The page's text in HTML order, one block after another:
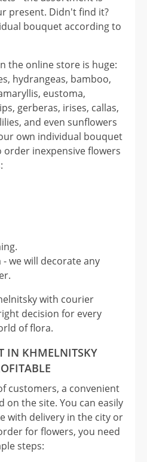
present. Didn't find it?
bouquet according to
the online store is huge:
hydrangeas, bamboo,
eustoma,
gerberas, irises, callas,
and even sunflowers
own individual bouquet
inexpensive flowers
we will decorate any
with courier
decision for every
of flora.
IN KHMELNITSKY
customers, a convenient
on the site. You can easily
with delivery in the city or
for flowers, you need
steps: